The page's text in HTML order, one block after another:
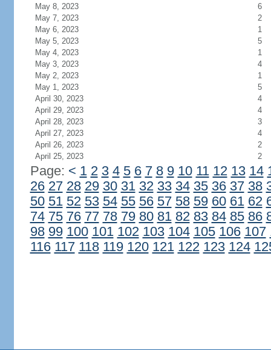
May 8, 2023
6
May 7, 2023
2
May 6, 2023
1
May 5, 2023
5
May 4, 2023
1
May 3, 2023
4
May 2, 2023
1
May 1, 2023
5
April 30, 2023
4
April 29, 2023
4
April 28, 2023
3
April 27, 2023
4
April 26, 2023
2
April 25, 2023
2
Page: < 1 2 3 4 5 6 7 8 9 10 11 12 13 14
26 27 28 29 30 31 32 33 34 35 36 37 38
50 51 52 53 54 55 56 57 58 59 60 61 62
74 75 76 77 78 79 80 81 82 83 84 85 86
98 99 100 101 102 103 104 105 106 107
116 117 118 119 120 121 122 123 124